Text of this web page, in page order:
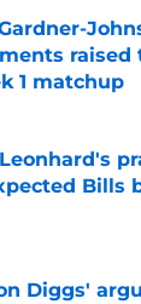
raised
1 matchup
by on Invalid
Bills
by on Invalid
Diggs'